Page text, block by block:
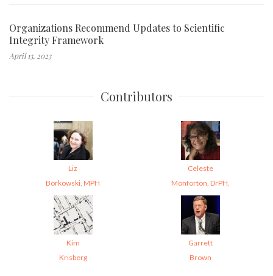
Organizations Recommend Updates to Scientific
Integrity Framework
April 13, 2023
Contributors
Liz
Borkowski, MPH
Celeste
Monforton, DrPH,
Kim
Krisberg
Garrett
Brown